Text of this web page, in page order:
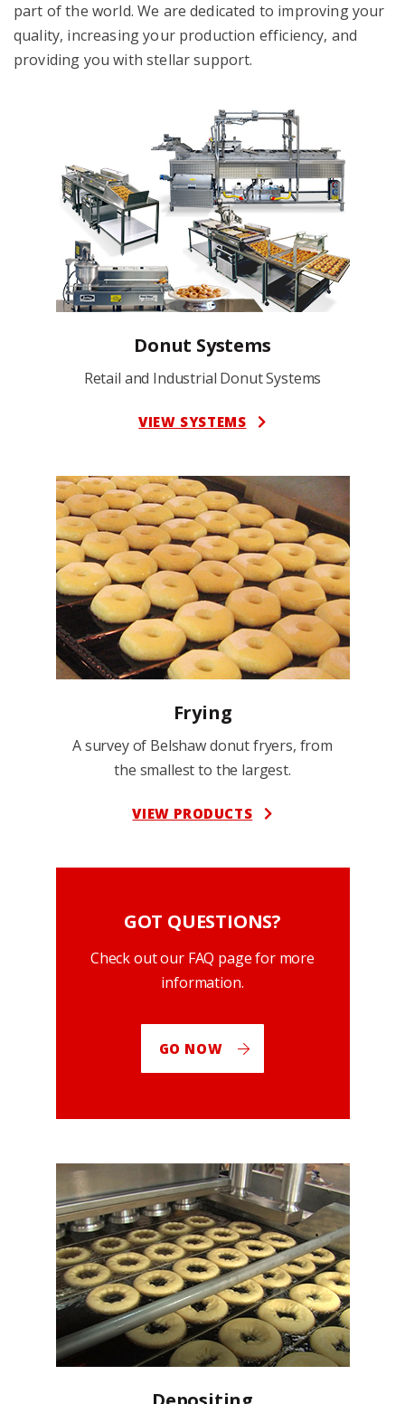
part of the world. We are dedicated to improving your
quality, increasing your production efficiency, and
providing you with stellar support.
Donut Systems
Retail and Industrial Donut Systems
VIEW SYSTEMS
Frying
A survey of Belshaw donut fryers, from
the smallest to the largest.
VIEW PRODUCTS
GOT QUESTIONS?
Check out our FAQ page for more
information.
GO NOW